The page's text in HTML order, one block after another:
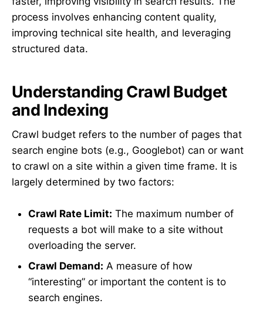
process involves enhancing content quality,
improving technical site health, and leveraging
structured data.
Understanding Crawl Budget
and Indexing
Crawl budget refers to the number of pages that
search engine bots (e.g., Googlebot) can or want
to crawl on a site within a given time frame. It is
largely determined by two factors:
Crawl Rate Limit: The maximum number of
requests a bot will make to a site without
overloading the server.
Crawl Demand: A measure of how
“interesting” or important the content is to
search engines.